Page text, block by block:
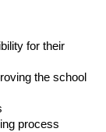
for their
the school
process